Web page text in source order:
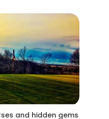
and hidden gems